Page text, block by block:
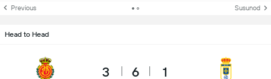
Previous Susunod
Head to Head
3 6 1